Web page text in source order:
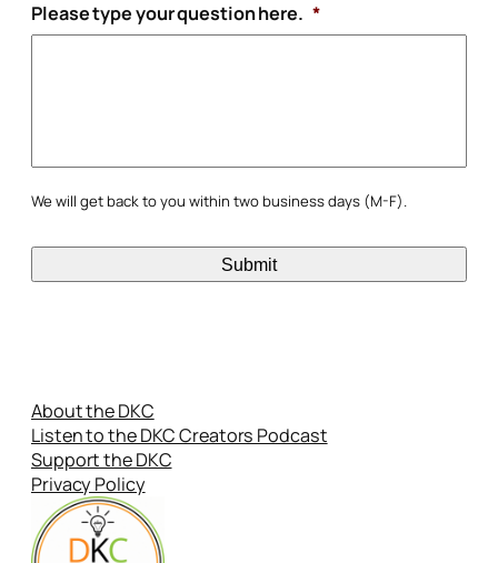
Please type your question here. *
We will get back to you within two business days (M-F).
About the DKC
Listen to the DKC Creators Podcast
Support the DKC
Privacy Policy